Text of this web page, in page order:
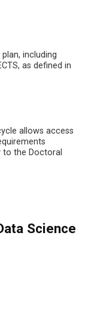
including
as defined in
allows access
to the Doctoral
Science